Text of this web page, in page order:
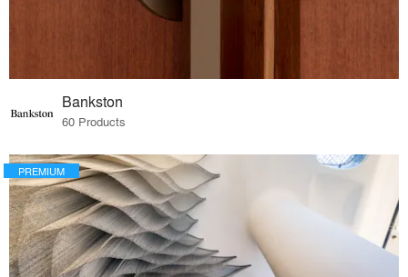
Bankston
60 Products
PREMIUM